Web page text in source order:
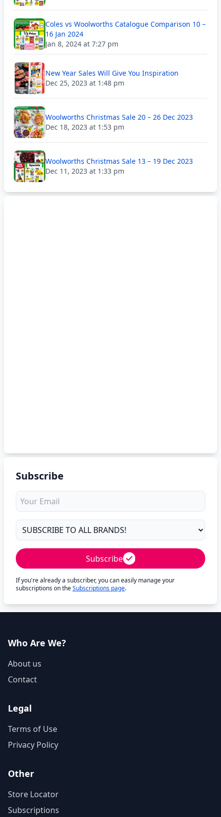
Coles vs Woolworths Catalogue Comparison 10 –
16 Jan 2024
Jan 8, 2024 at 7:27 pm
New Year Sales Will Give You Inspiration
Dec 25, 2023 at 1:48 pm
Woolworths Christmas Sale 20 – 26 Dec 2023
Dec 18, 2023 at 1:53 pm
Woolworths Christmas Sale 13 – 19 Dec 2023
Dec 11, 2023 at 1:33 pm
Subscribe
Subscribe
If you're already a subscriber, you can easily manage your
subscriptions on theSubscriptions page.
Who Are We?
About us
Contact
Legal
Terms of Use
Privacy Policy
Other
Store Locator
Subscriptions